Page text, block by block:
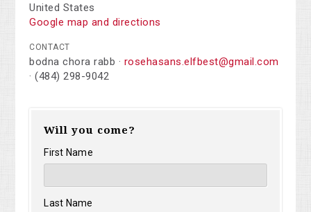
United States
Google map and directions
CONTACT
bodna chora rabb · rosehasans.elfbest@gmail.com
· (484) 298-9042
Will you come?
First Name
Last Name